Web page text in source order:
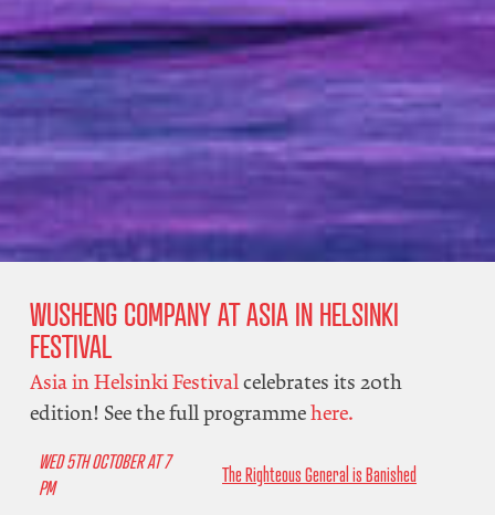
WUSHENG COMPANY AT ASIA IN HELSINKI
FESTIVAL
Asia in Helsinki Festivalcelebrates its 20th
edition! See the full programmehere.
WED 5TH OCTOBER AT 7
PM
The Righteous General is Banished